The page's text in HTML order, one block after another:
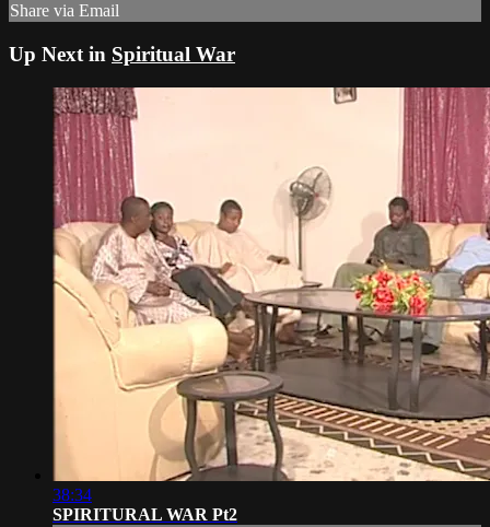
Share via Email
Up Next in Spiritual War
38:34
SPIRITURAL WAR Pt2